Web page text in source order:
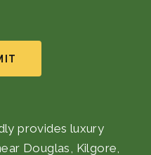
provides luxury
Douglas, Kilgore,